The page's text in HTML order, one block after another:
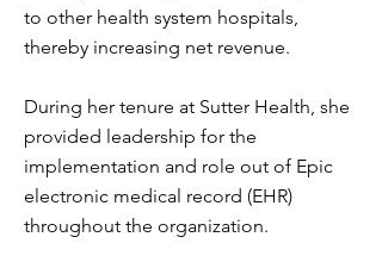
to other health system hospitals,
thereby increasing net revenue.
During her tenure at Sutter Health, she
provided leadership for the
implementation and role out of Epic
electronic medical record (EHR)
throughout the organization.